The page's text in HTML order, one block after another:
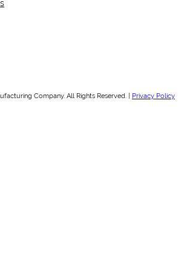
Company. All Rights Reserved. | Privacy Policy